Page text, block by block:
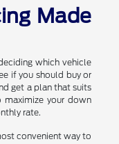
Made
which vehicle
if you should buy or
get a plan that suits
maximize your down
rate.
convenient way to